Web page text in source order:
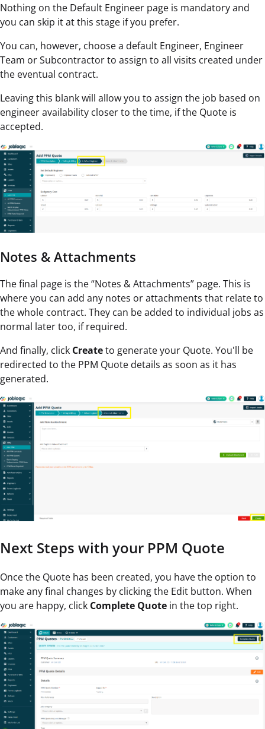
Nothing on the Default Engineer page is mandatory and
you can skip it at this stage if you prefer.
You can, however, choose a default Engineer, Engineer
Team or Subcontractor to assign to all visits created under
the eventual contract.
Leaving this blank will allow you to assign the job based on
engineer availability closer to the time, if the Quote is
accepted.
Notes & Attachments
The final page is the “Notes & Attachments” page. This is
where you can add any notes or attachments that relate to
the whole contract. They can be added to individual jobs as
normal later too, if required.
And finally, click Createto generate your Quote. You'll be
redirected to the PPM Quote details as soon as it has
generated.
Next Steps with your PPM Quote
Once the Quote has been created, you have the option to
make any final changes by clicking the Edit button. When
you are happy, click Complete Quote in the top right.